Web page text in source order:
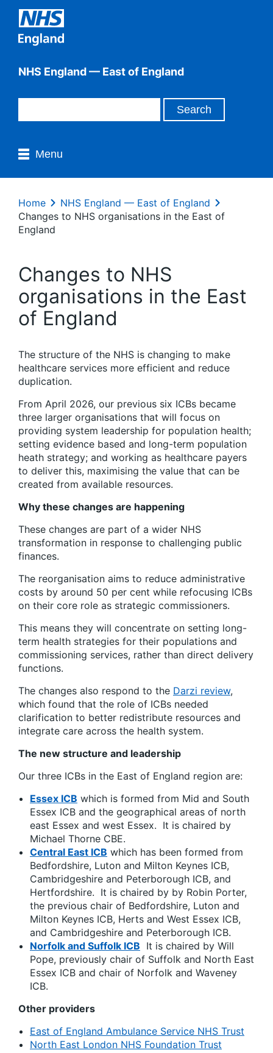
NHS England — East of England
Menu
Home
NHS England — East of England
Changes to NHS organisations in the East of
England
Changes to NHS
organisations in the East
of England
The structure of the NHS is changing to make
healthcare services more efficient and reduce
duplication.
From April 2026, our previous six ICBs became
three larger organisations that will focus on
providing system leadership for population health;
setting evidence based and long-term population
heath strategy; and working as healthcare payers
to deliver this, maximising the value that can be
created from available resources.
Why these changes are happening
These changes are part of a wider NHS
transformation in response to challenging public
finances.
The reorganisation aims to reduce administrative
costs by around 50 per cent while refocusing ICBs
on their core role as strategic commissioners.
This means they will concentrate on setting long-
term health strategies for their populations and
commissioning services, rather than direct delivery
functions.
The changes also respond to the Darzi review,
which found that the role of ICBs needed
clarification to better redistribute resources and
integrate care across the health system.
The new structure and leadership
Our three ICBs in the East of England region are:
Essex ICB which is formed from Mid and South
Essex ICB and the geographical areas of north
east Essex and west Essex. It is chaired by
Michael Thorne CBE.
Central East ICB which has been formed from
Bedfordshire, Luton and Milton Keynes ICB,
Cambridgeshire and Peterborough ICB, and
Hertfordshire. It is chaired by by Robin Porter,
the previous chair of Bedfordshire, Luton and
Milton Keynes ICB, Herts and West Essex ICB,
and Cambridgeshire and Peterborough ICB.
Norfolk and Suffolk ICB It is chaired by Will
Pope, previously chair of Suffolk and North East
Essex ICB and chair of Norfolk and Waveney
ICB.
Other providers
East of England Ambulance Service NHS Trust
North East London NHS Foundation Trust